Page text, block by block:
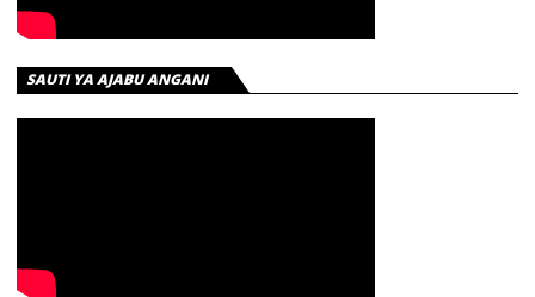
SAUTI YA AJABU ANGANI